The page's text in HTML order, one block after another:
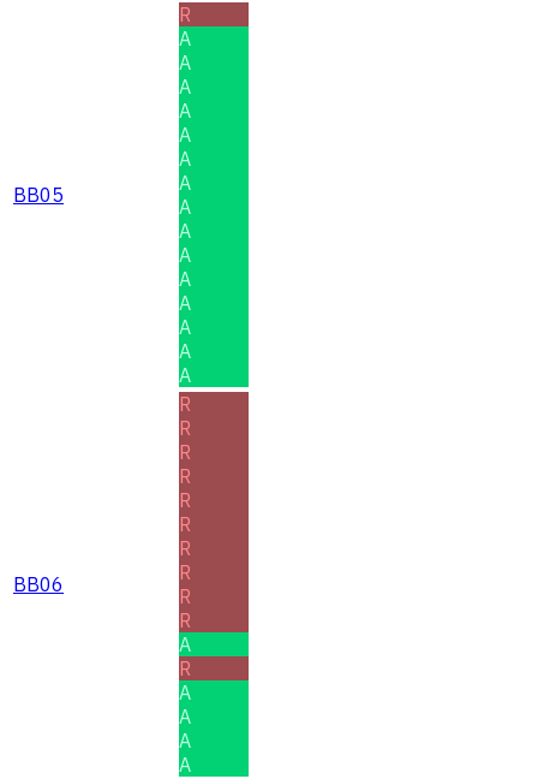
BB05
R
A
A
A
A
A
A
A
A
A
A
A
A
A
A
A
BB06
R
R
R
R
R
R
R
R
R
R
A
R
A
A
A
A